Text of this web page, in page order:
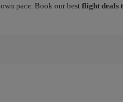
own pace. Book our best flight deals